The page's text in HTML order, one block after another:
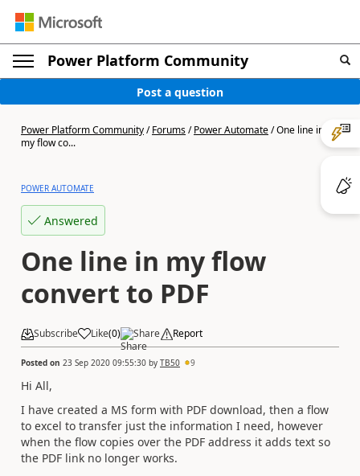
Power Platform Community
Post a question
Power Platform Community/Forums/Power Automate/One line in
my flow co...
POWER AUTOMATE
Answered
One line in my flow
convert to PDF
Subscribe Like(0) Share Report
Posted on 23 Sep 2020 09:55:30 by TB50 9
Hi All,
I have created a MS form with PDF download, then a flow
to excel to transfer just the information I need, however
when the flow copies over the PDF address it adds text so
the PDF link no longer works.